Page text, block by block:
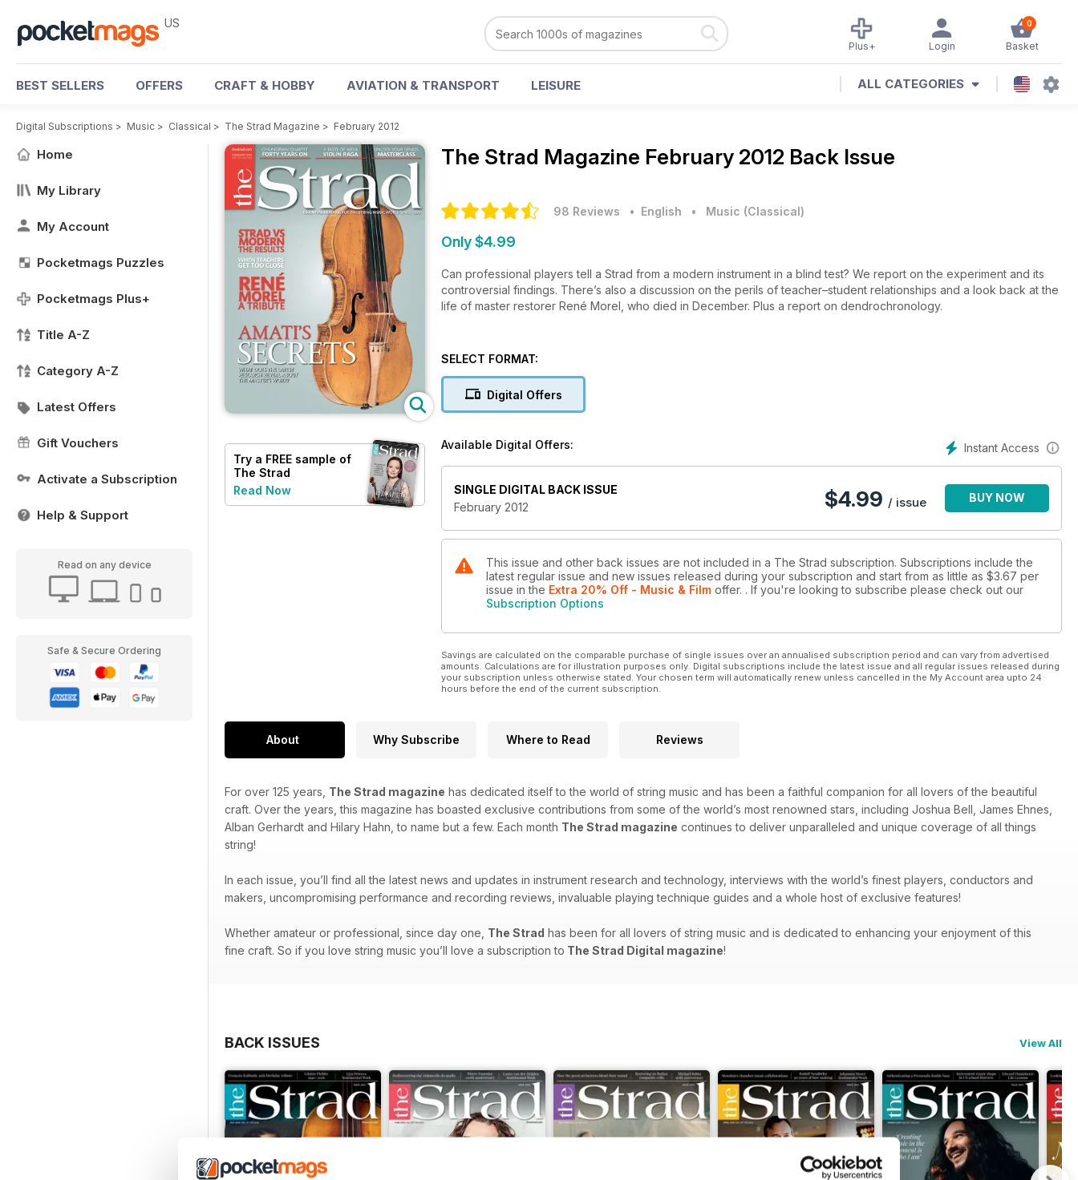
US 0
Basket
Login
Plus+
BEST SELLERS OFFERS CRAFT & HOBBY AVIATION & TRANSPORT LEISURE ALL CATEGORIES
Digital Subscriptions > Music > Classical > The Strad Magazine > February 2012
Home
My Library
My Account
Pocketmags Puzzles
Pocketmags Plus+
Title A-Z
Category A-Z
Latest Offers
Gift Vouchers
Activate a Subscription
Help & Support
Read on any device
Safe & Secure Ordering
Try a FREE sample of
The Strad
Read Now
The Strad Magazine February 2012 Back Issue
98 Reviews • English • Music (Classical)
Only $4.99
Can professional players tell a Strad from a modern instrument in a blind test? We report on the experiment and its
controversial findings. There’s also a discussion on the perils of teacher–student relationships and a look back at the
life of master restorer René Morel, who died in December. Plus a report on dendrochronology.
SELECT FORMAT:
Digital Offers
Instant Access
Available Digital Offers:
SINGLE DIGITAL BACK ISSUE
February 2012
$4.99 / issue BUY NOW
This issue and other back issues are not included in a The Strad subscription. Subscriptions include the
latest regular issue and new issues released during your subscription and start from as little as $3.67 per
issue in the Extra 20% Off - Music & Film offer. . If you're looking to subscribe please check out our
Subscription Options
Savings are calculated on the comparable purchase of single issues over an annualised subscription period and can vary from advertised
amounts. Calculations are for illustration purposes only. Digital subscriptions include the latest issue and all regular issues released during
your subscription unless otherwise stated. Your chosen term will automatically renew unless cancelled in the My Account area upto 24
hours before the end of the current subscription.
About Why Subscribe Where to Read Reviews
For over 125 years, The Strad magazine has dedicated itself to the world of string music and has been a faithful companion for all lovers of the beautiful
craft. Over the years, this magazine has boasted exclusive contributions from some of the world’s most renowned stars, including Joshua Bell, James Ehnes,
Alban Gerhardt and Hilary Hahn, to name but a few. Each month The Strad magazine continues to deliver unparalleled and unique coverage of all things
string!
In each issue, you’ll find all the latest news and updates in instrument research and technology, interviews with the world’s finest players, conductors and
makers, uncompromising performance and recording reviews, invaluable playing technique guides and a whole host of exclusive features!
Whether amateur or professional, since day one, The Strad has been for all lovers of string music and is dedicated to enhancing your enjoyment of this
fine craft. So if you love string music you’ll love a subscription to The Strad Digital magazine!
BACK ISSUES View All